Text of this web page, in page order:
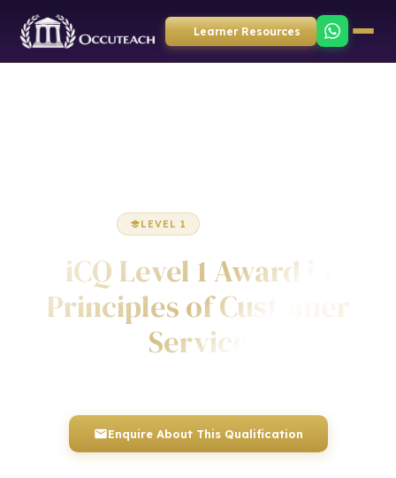
Learner Resources
LEVEL 1
iCQ Level 1 Award in
Principles of Customer
Service
Enquire About This Qualification